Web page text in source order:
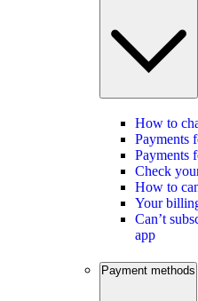
How to
Payments
Payments
Check
How to
Your
Can’t
app
Payment methods